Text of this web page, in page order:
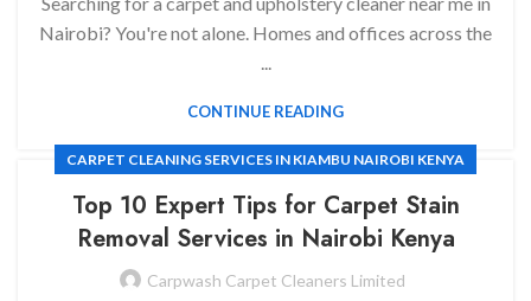
Nairobi? You're not alone. Homes and offices across the
CONTINUE READING
CARPET CLEANING SERVICES IN KIAMBU NAIROBI KENYA
Top 10 Expert Tips for Carpet Stain
Removal Services in Nairobi Kenya
Carpwash Carpet Cleaners Limited